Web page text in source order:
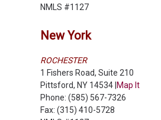
NMLS #1127
New York
ROCHESTER
1 Fishers Road, Suite 210
Pittsford, NY 14534 | Map It
Phone: (585) 567-7326
Fax: (315) 410-5728